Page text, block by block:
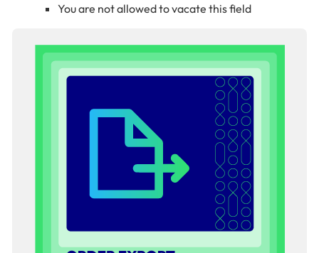
You are not allowed to vacate this field